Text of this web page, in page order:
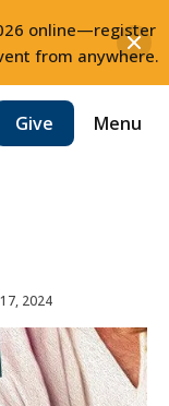
Give Menu
2024
online—register
from anywhere.